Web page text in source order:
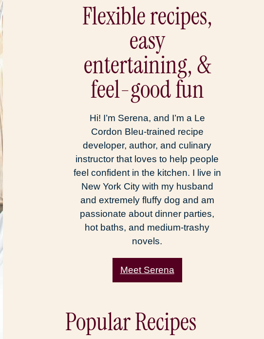
Flexible recipes,
easy
entertaining, &
feel-good fun
Hi! I’m Serena, and I’m a Le
Cordon Bleu-trained recipe
developer, author, and culinary
instructor that loves to help people
feel confident in the kitchen. I live in
New York City with my husband
and extremely fluffy dog and am
passionate about dinner parties,
hot baths, and medium-trashy
novels.
Meet Serena
Popular Recipes